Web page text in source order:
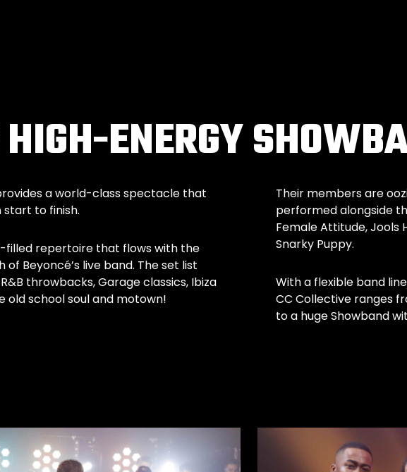
ENERGY
a world-class spectacle that
to finish.
filled repertoire that flows with the
Beyoncé’s live band. The set list
throwbacks, Garage classics, Ibiza
old school soul and motown!
Their members are
performed alongside
Female Attitude, Jools
Snarky Puppy.
With a flexible band
CC Collective ranges
to a huge Showband